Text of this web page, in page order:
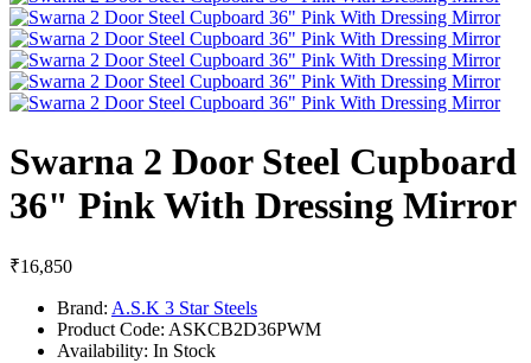
Swarna 2 Door Steel Cupboard
36" Pink With Dressing Mirror
₹16,850
Brand: A.S.K 3 Star Steels
Product Code: ASKCB2D36PWM
Availability: In Stock